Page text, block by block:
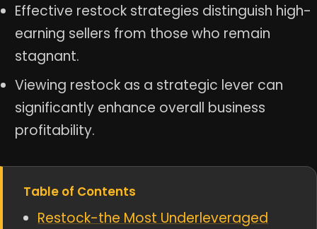
Effective restock strategies distinguish high-
earning sellers from those who remain
stagnant.
Viewing restock as a strategic lever can
significantly enhance overall business
profitability.
Table of Contents
Restock-the Most Underleveraged